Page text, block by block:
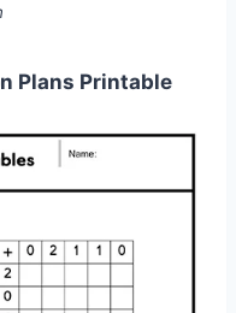
Plans Printable